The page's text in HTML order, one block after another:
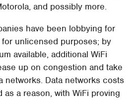
and possibly more.
have been lobbying for
unlicensed purposes; by
available, additional WiFi
up on congestion and take
networks. Data networks costs
as a reason, with WiFi proving